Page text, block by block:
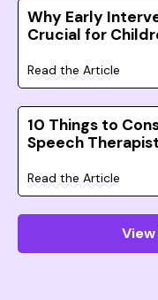
Why Early
Crucial for
Read the Article
10 Things to
Speech
Read the Article